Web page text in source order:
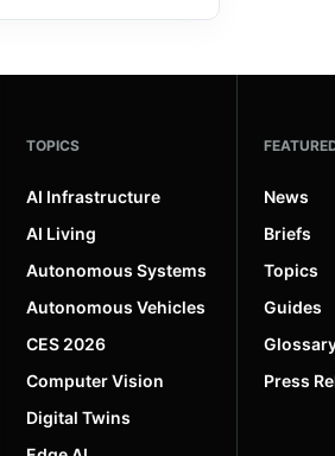
TOPICS
AI Infrastructure
AI Living
Autonomous Systems
Autonomous Vehicles
CES 2026
Computer Vision
Digital Twins
News
Briefs
Topics
Guides
Press